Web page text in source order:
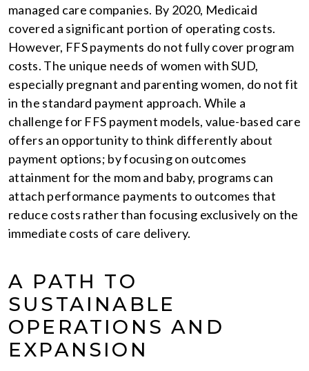
managed care companies. By 2020, Medicaid
covered a significant portion of operating costs.
However, FFS payments do not fully cover program
costs. The unique needs of women with SUD,
especially pregnant and parenting women, do not fit
in the standard payment approach. While a
challenge for FFS payment models, value-based care
offers an opportunity to think differently about
payment options; by focusing on outcomes
attainment for the mom and baby, programs can
attach performance payments to outcomes that
reduce costs rather than focusing exclusively on the
immediate costs of care delivery.
A PATH TO
SUSTAINABLE
OPERATIONS AND
EXPANSION